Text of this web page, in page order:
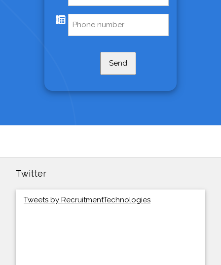
Send
Twitter
Tweets by RecruitmentTechnologies